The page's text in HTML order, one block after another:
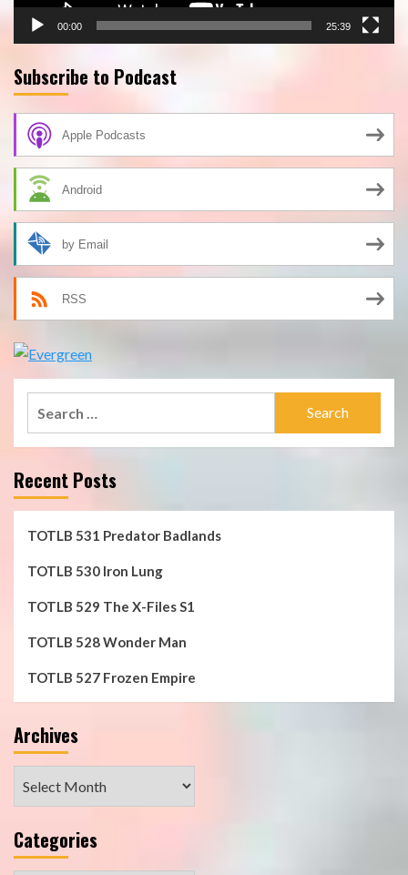
00:00 25:39
Subscribe to Podcast
Apple Podcasts
Android
by Email
RSS
Recent Posts
TOTLB 531 Predator Badlands
TOTLB 530 Iron Lung
TOTLB 529 The X-Files S1
TOTLB 528 Wonder Man
TOTLB 527 Frozen Empire
Archives
Categories